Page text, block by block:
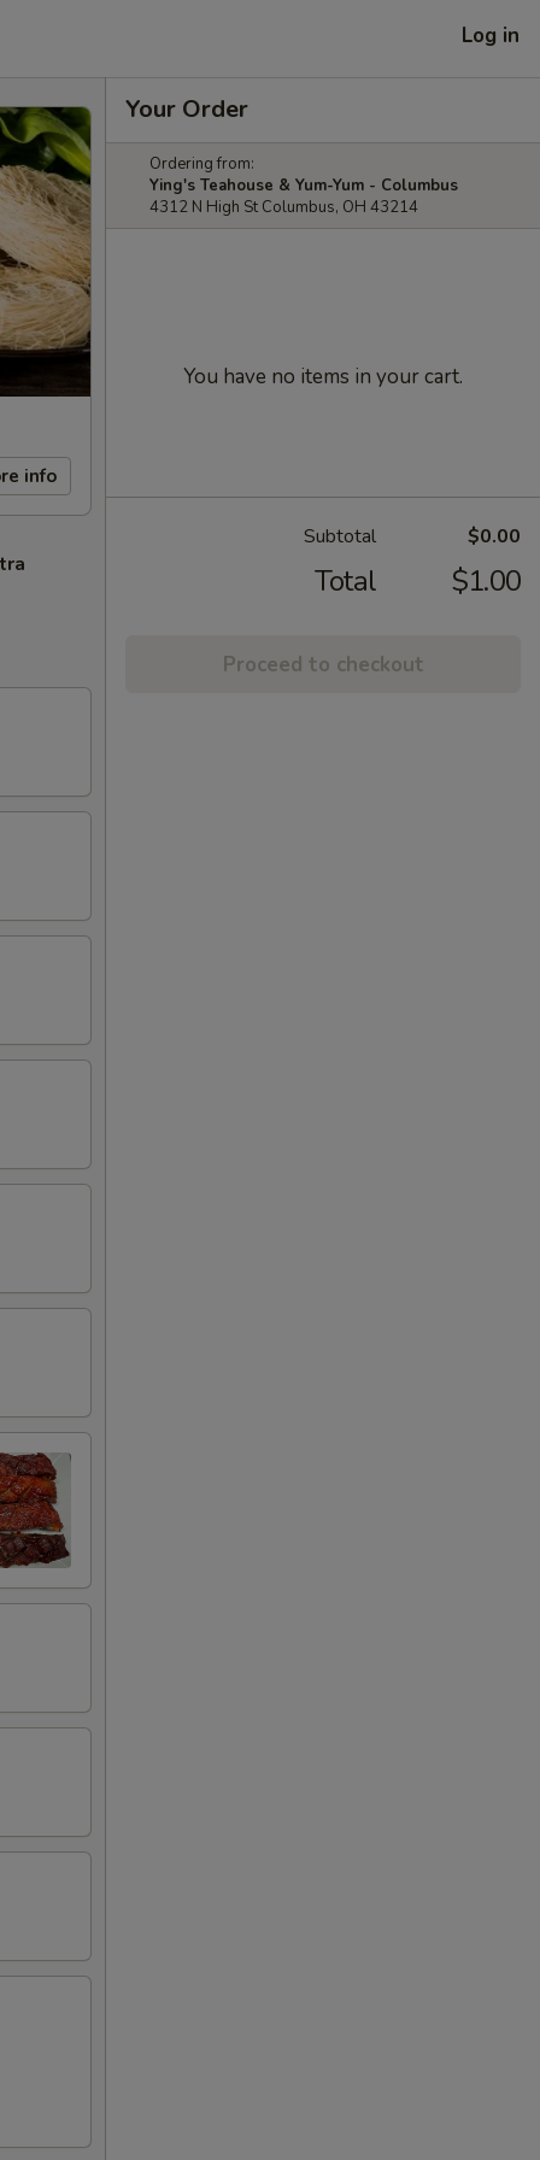
Log in
info
Your Order
Ordering from:
Ying's Teahouse & Yum-Yum - Columbus
4312 N High St Columbus, OH 43214
You have no items in your cart.
Subtotal $0.00
Total $1.00
Proceed to checkout